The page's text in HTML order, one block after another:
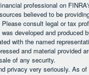
professional on
believed to be
consult legal or tax
developed and
with the named
and material provided
of any security.
privacy very seriously. As